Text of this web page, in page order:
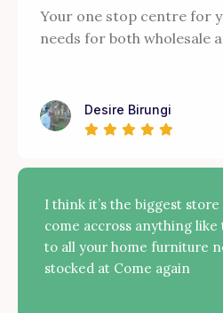
Your one stop centre for
needs for both wholesale
Desire Birungi
I think it’s the biggest store
come accross anything
to all your home furniture
stocked at Come again